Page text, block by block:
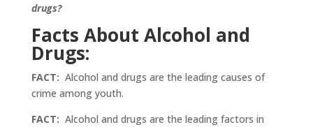
drugs?
Facts About Alcohol and
Drugs:
FACT: Alcohol and drugs are the leading causes of
crime among youth.
FACT: Alcohol and drugs are the leading factors in